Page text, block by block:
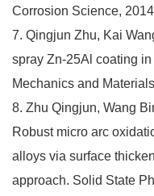
Corrosion Science,
7. Qingjun Zhu, Kai
spray Zn-25Al coating
Mechanics and
8. Zhu Qingjun, Wang
Robust micro arc
alloys via surface
approach. Solid State